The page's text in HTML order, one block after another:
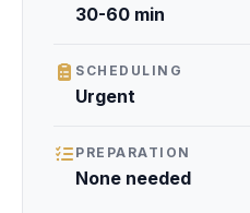
30-60 min
SCHEDULING
Urgent
PREPARATION
None needed